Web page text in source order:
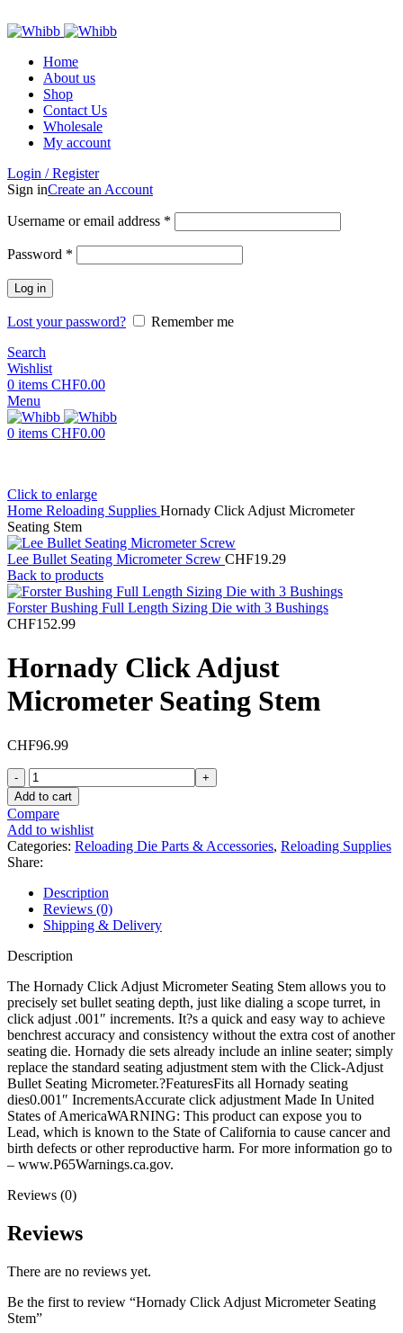
Home
About us
Shop
Contact Us
Wholesale
My account
Login / Register
Sign inCreate an Account
Username or email address *
Password *
Log in
Lost your password?
Remember me
Search
Wishlist
0 items CHF0.00
Menu
0 items CHF0.00
Click to enlarge
Home Reloading Supplies Hornady Click Adjust Micrometer
Seating Stem
Lee Bullet Seating Micrometer Screw CHF19.29
Back to products
Forster Bushing Full Length Sizing Die with 3 Bushings
CHF152.99
Hornady Click Adjust
Micrometer Seating Stem
CHF96.99
Hornady
Click
Adjust
Micrometer
Seating
Stem
quantity
Add to cart
Compare
Add to wishlist
Categories: Reloading Die Parts & Accessories, Reloading Supplies
Share:
Description
Reviews (0)
Shipping & Delivery
Description
The Hornady Click Adjust Micrometer Seating Stem allows you to
precisely set bullet seating depth, just like dialing a scope turret, in
click adjust .001″ increments. It?s a quick and easy way to achieve
benchrest accuracy and consistency without the extra cost of another
seating die. Hornady die sets already include an inline seater; simply
replace the standard seating adjustment stem with the Click-Adjust
Bullet Seating Micrometer.?FeaturesFits all Hornady seating
dies0.001″ IncrementsAccurate click adjustment Made In United
States of AmericaWARNING: This product can expose you to
Lead, which is known to the State of California to cause cancer and
birth defects or other reproductive harm. For more information go to
– www.P65Warnings.ca.gov.
Reviews (0)
Reviews
There are no reviews yet.
Be the first to review “Hornady Click Adjust Micrometer Seating
Stem”